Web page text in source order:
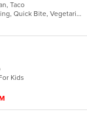
Taco
Good For Group, Has TV, Outdoor Seating, Quick Bite, Vegetarian Options
Kids